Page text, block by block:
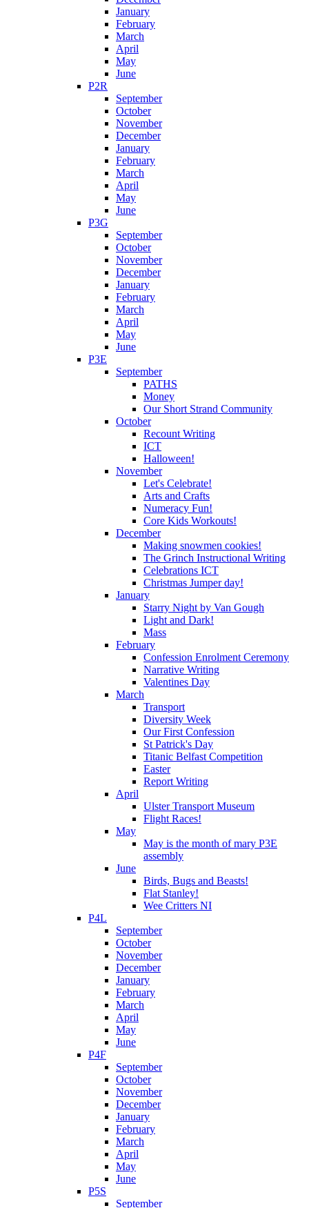
January
February
March
April
May
June
P2R
September
October
November
December
January
February
March
April
May
June
P3G
September
October
November
December
January
February
March
April
May
June
P3E
September
PATHS
Money
Our Short Strand Community
October
Recount Writing
ICT
Halloween!
November
Let's Celebrate!
Arts and Crafts
Numeracy Fun!
Core Kids Workouts!
December
Making snowmen cookies!
The Grinch Instructional Writing
Celebrations ICT
Christmas Jumper day!
January
Starry Night by Van Gough
Light and Dark!
Mass
February
Confession Enrolment Ceremony
Narrative Writing
Valentines Day
March
Transport
Diversity Week
Our First Confession
St Patrick's Day
Titanic Belfast Competition
Easter
Report Writing
April
Ulster Transport Museum
Flight Races!
May
May is the month of mary P3E
assembly
June
Birds, Bugs and Beasts!
Flat Stanley!
Wee Critters NI
P4L
September
October
November
December
January
February
March
April
May
June
P4F
September
October
November
December
January
February
March
April
May
June
P5S
September